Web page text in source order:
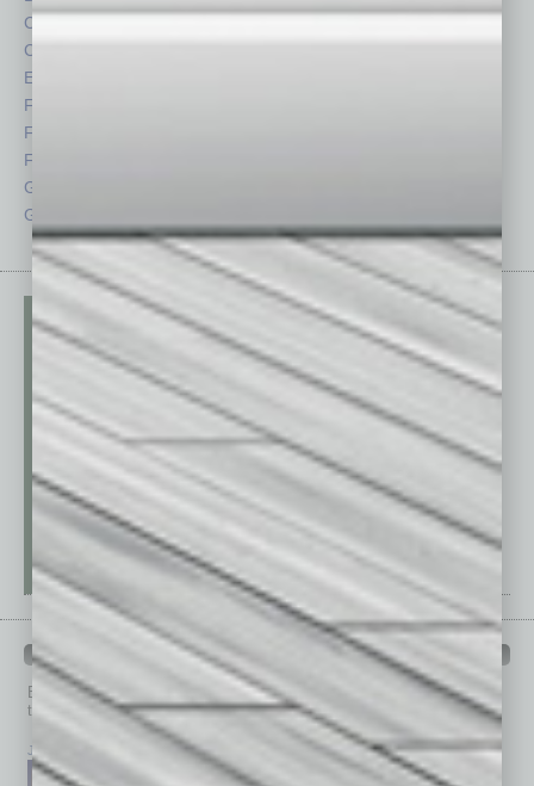
Cover Story
CRE
Economy
Feature
Feedback
From the Top
Guest Columnists
Guest Editor
PAST ISSUES
Browse past issues of In Business Magazine
top stories on the local and statewide economy.
July 2026 June 2026 May 2026